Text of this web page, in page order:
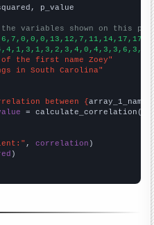
p_value
variables shown on this
the first name Zoey"
in South Carolina"
between {array_1_name
= calculate_correlation(
, correlation